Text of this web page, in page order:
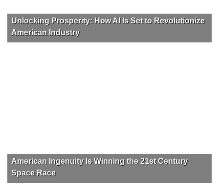
Unlocking Prosperity: How AI Is Set to Revolutionize
American Industry
American Ingenuity Is Winning the 21st Century
Space Race